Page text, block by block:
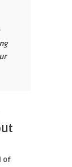
of